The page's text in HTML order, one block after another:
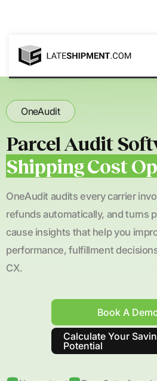
OneAudit
Parcel Audit
Shipping Cost
OneAudit audits every carrier
refunds automatically, and turns
cause insights that help you
performance, fulfillment
CX.
Book A
Calculate Your
Potential